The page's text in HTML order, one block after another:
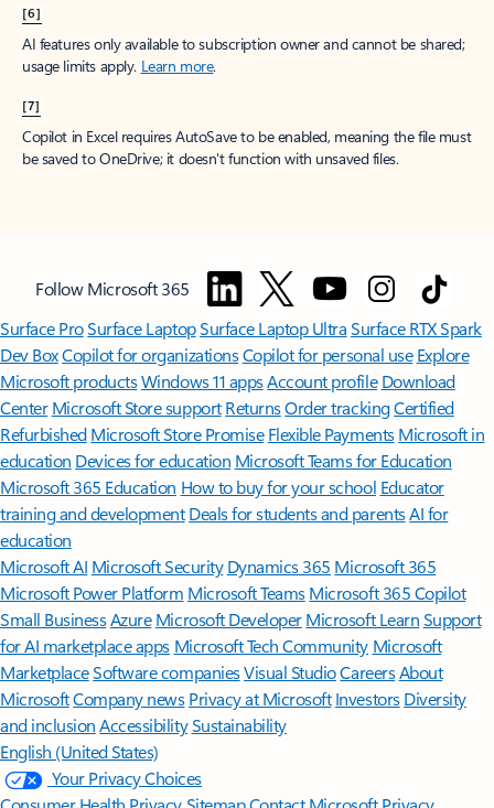
[6]
AI features only available to subscription owner and cannot be shared;
usage limits apply. Learn more.
[7]
Copilot in Excel requires AutoSave to be enabled, meaning the file must
be saved to OneDrive; it doesn't function with unsaved files.
Follow Microsoft 365
Surface ProSurface LaptopSurface Laptop UltraSurface RTX Spark
Dev BoxCopilot for organizationsCopilot for personal use Explore
Microsoft productsWindows 11 appsAccount profile Download
Center Microsoft Store support ReturnsOrder trackingCertified
Refurbished Microsoft Store Promise Flexible Payments Microsoft in
education Devices for education Microsoft Teams for Education
Microsoft 365 Education How to buy for your school Educator
training and development Deals for students and parentsAI for
education
Microsoft AI Microsoft Security Dynamics 365 Microsoft 365
Microsoft Power Platform Microsoft TeamsMicrosoft 365 Copilot
Small BusinessAzure Microsoft DeveloperMicrosoft LearnSupport
for AI marketplace apps Microsoft Tech Community Microsoft
MarketplaceSoftware companiesVisual StudioCareersAbout
MicrosoftCompany news Privacy at Microsoft Investors Diversity
and inclusion AccessibilitySustainability
English (United States)
Your Privacy Choices